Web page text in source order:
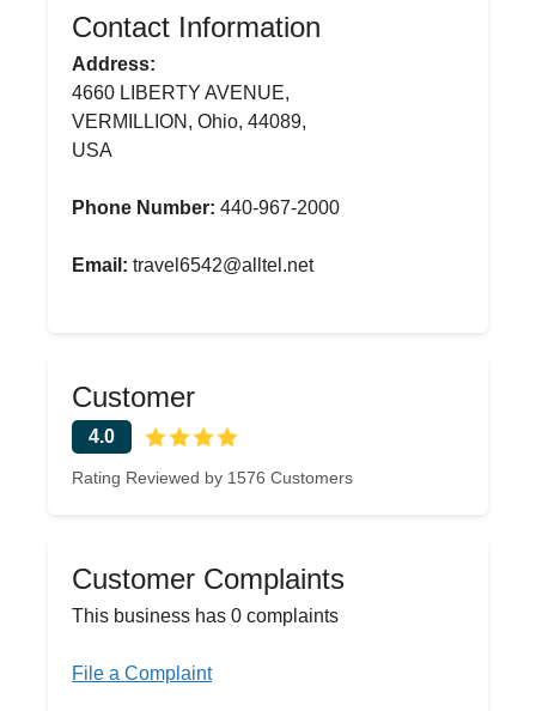
Contact Information
Address:
4660 LIBERTY AVENUE,
VERMILLION, Ohio, 44089,
USA
Phone Number: 440-967-2000
Email: travel6542@alltel.net
Customer
4.0
Rating Reviewed by 1576 Customers
Customer Complaints
This business has 0 complaints
File a Complaint